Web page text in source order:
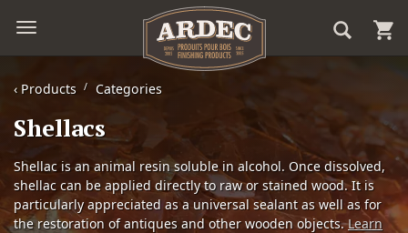
‹ Products Categories
Shellacs
Shellac is an animal resin soluble in alcohol. Once dissolved,
shellac can be applied directly to raw or stained wood. It is
particularly appreciated as a universal sealant as well as for
the restoration of antiques and other wooden objects.Learn